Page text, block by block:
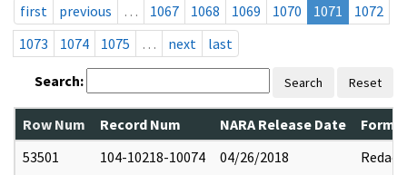
first
previous … 1067 1068 1069 1070 1071
1072
1073
1074 1075 … next last
Search: Search Reset
Row Num Record Num NARA Release Date
53501
104-10218-10074 04/26/2018 Redact